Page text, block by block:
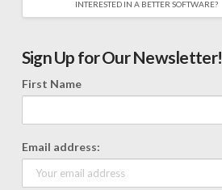
INTERESTED IN A BETTER SOFTWARE?
Sign Up for Our Newsletter!
First Name
Email address: